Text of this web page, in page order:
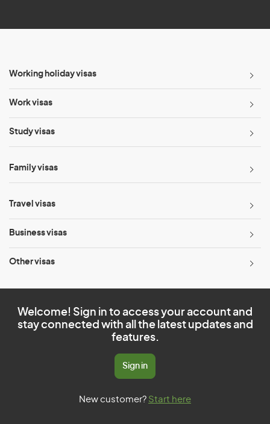
Working holiday visas
Work visas
Study visas
Family visas
Travel visas
Business visas
Other visas
Welcome! Sign in to access your account and
stay connected with all the latest updates and
features.
Sign in
New customer? Start here